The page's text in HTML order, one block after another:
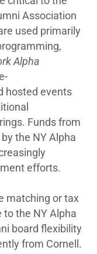
Association
used primarily
Alpha
hosted events
Funds from
the NY Alpha
efforts.
matching or tax
the NY Alpha
board flexibility
from Cornell.